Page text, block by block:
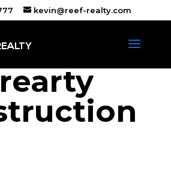
kevin@reef-realty.com